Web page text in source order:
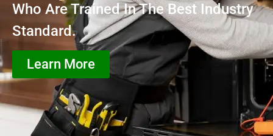
Who Are Trained In The Best Industry
Standard.
Learn More